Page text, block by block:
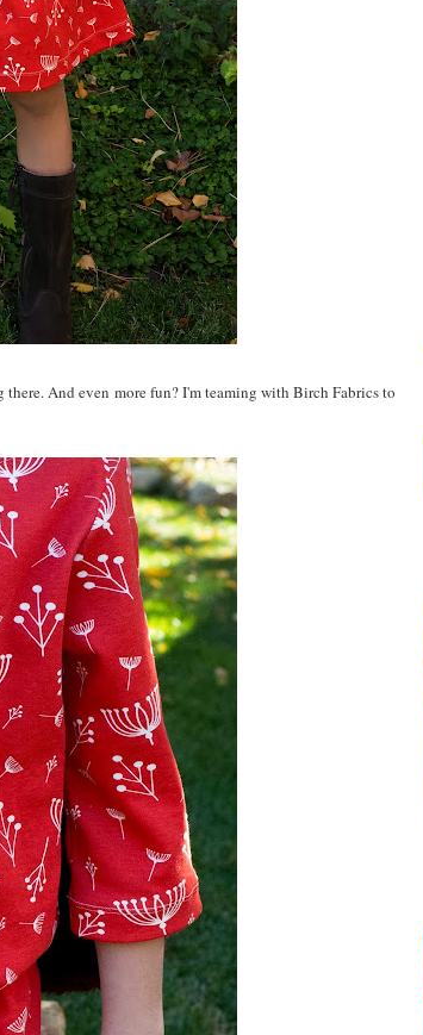
And even more fun? I'm teaming with Birch Fabrics to